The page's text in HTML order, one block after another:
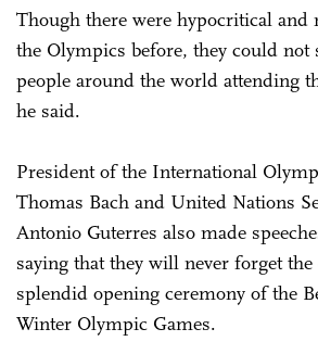
Though there were hypocritical and
the Olympics before, they could not
people around the world attending
he said.
President of the International
Thomas Bach and United Nations
Antonio Guterres also made
saying that they will never forget
splendid opening ceremony of the
Winter Olympic Games.